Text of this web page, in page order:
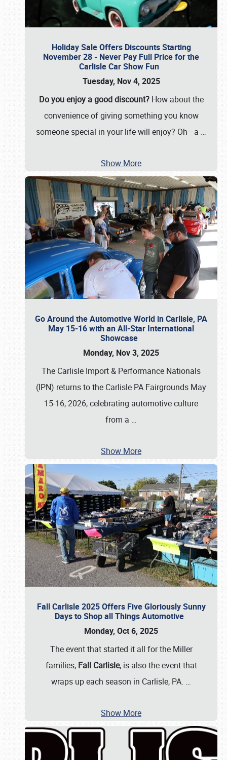
Holiday Sale Offers Discounts Starting
November 28 - Never Pay Full Price for the
Carlisle Car Show Fun
Tuesday, Nov 4, 2025
Do you enjoy a good discount?How about the
convenience of giving something you know
someone special in your life will enjoy? Oh—a …
Show More
Go Around the Automotive World in Carlisle, PA
May 15-16 with an All-Star International
Showcase
Monday, Nov 3, 2025
The Carlisle Import & Performance Nationals
(IPN) returns to the Carlisle PA Fairgrounds May
15-16, 2026, celebrating automotive culture
from a …
Show More
Fall Carlisle 2025 Offers Five Gloriously Sunny
Days to Shop all Things Automotive
Monday, Oct 6, 2025
The event that started it all for the Miller
families, Fall Carlisle, is also the event that
wraps up each season in Carlisle, PA. …
Show More